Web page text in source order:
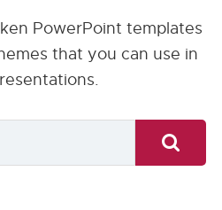
PowerPoint templates
that you can use in